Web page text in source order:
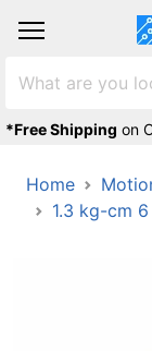
*Free Shipping on
Home
1.3 kg-cm